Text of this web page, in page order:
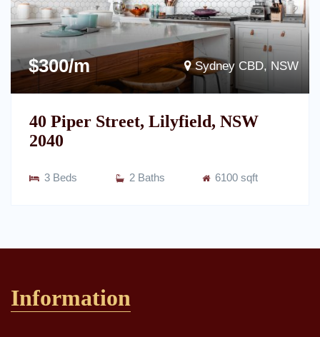
Sydney CBD, NSW
$300/m
40 Piper Street, Lilyfield, NSW
2040
3 Beds 2 Baths 6100 sqft
Information